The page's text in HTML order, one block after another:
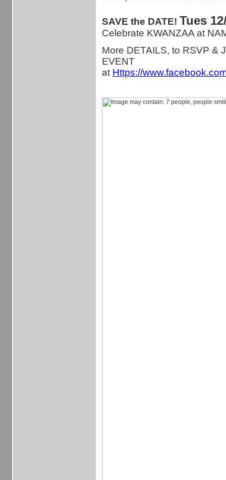
SAVE the DATE! Tues
Celebrate KWANZAA at
More DETAILS, to RSVP &
EVENT
at Https://